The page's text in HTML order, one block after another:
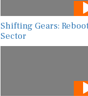
Shifting Gears:
Sector